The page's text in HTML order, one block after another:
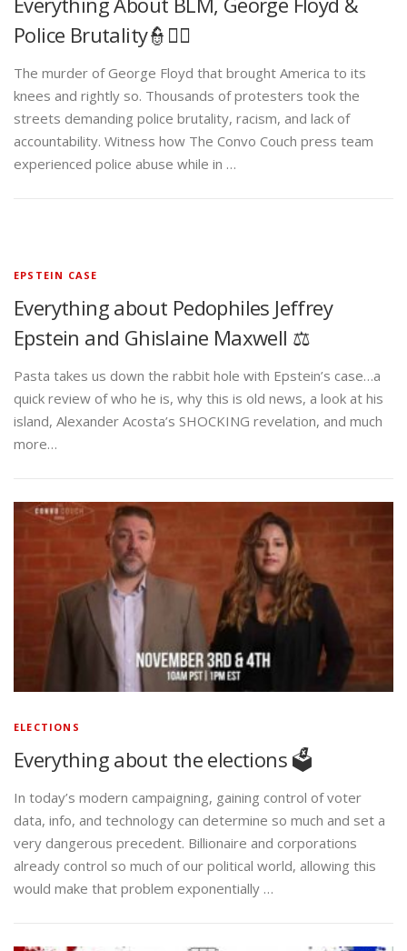
Police Brutality👮✊🏾
The murder of George Floyd that brought America to its
knees and rightly so. Thousands of protesters took the
streets demanding police brutality, racism, and lack of
accountability. Witness how The Convo Couch press team
experienced police abuse while in …
EPSTEIN CASE
Everything about Pedophiles Jeffrey
Epstein and Ghislaine Maxwell ⚖️
Pasta takes us down the rabbit hole with Epstein’s case…a
quick review of who he is, why this is old news, a look at his
island, Alexander Acosta’s SHOCKING revelation, and much
more…
ELECTIONS
Everything about the elections 🗳️
In today’s modern campaigning, gaining control of voter
data, info, and technology can determine so much and set a
very dangerous precedent. Billionaire and corporations
already control so much of our political world, allowing this
would make that problem exponentially …